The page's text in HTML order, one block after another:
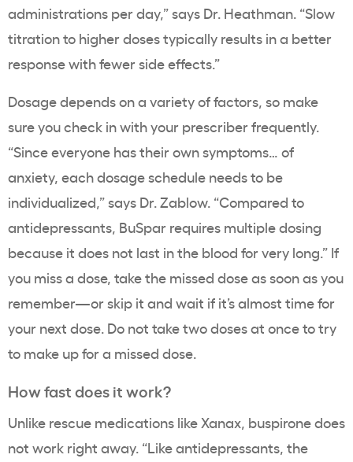
administrations per day,” says Dr. Heathman. “Slow
titration to higher doses typically results in a better
response with fewer side effects.”
Dosage depends on a variety of factors, so make
sure you check in with your prescriber frequently.
“Since everyone has their own symptoms… of
anxiety, each dosage schedule needs to be
individualized,” says Dr. Zablow. “Compared to
antidepressants, BuSpar requires multiple dosing
because it does not last in the blood for very long.” If
you miss a dose, take the missed dose as soon as you
remember—or skip it and wait if it’s almost time for
your next dose. Do not take two doses at once to try
to make up for a missed dose.
How fast does it work?
Unlike rescue medications like Xanax, buspirone does
not work right away. “Like antidepressants, the